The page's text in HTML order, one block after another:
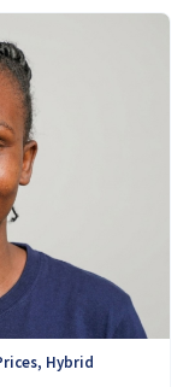
Hybrid